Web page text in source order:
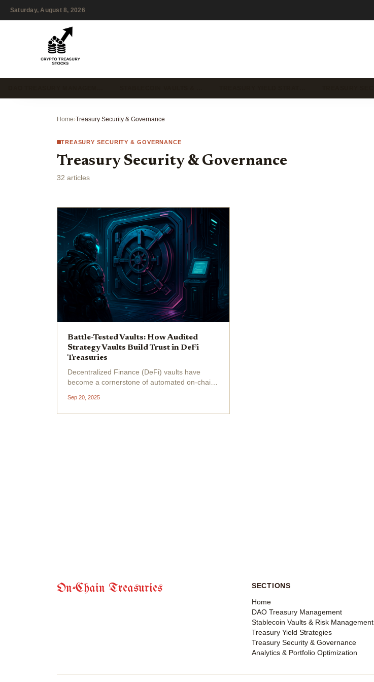
Saturday, August 8, 2026
Home›Treasury Security & Governance
TREASURY SECURITY & GOVERNANCE
Treasury Security & Governance
32 articles
Battle-Tested Vaults: How Audited
Strategy Vaults Build Trust in DeFi
Treasuries
Decentralized Finance (DeFi) vaults have
become a cornerstone of automated on-chain
capital as investors chase yield and DAOs
seek scalable treasury solutions. In just twelve
Sep 20, 2025
On-Chain Treasuries
SECTIONS
Home
DAO Treasury Management
Stablecoin Vaults & Risk Management
Treasury Yield Strategies
Treasury Security & Governance
Analytics & Portfolio Optimization